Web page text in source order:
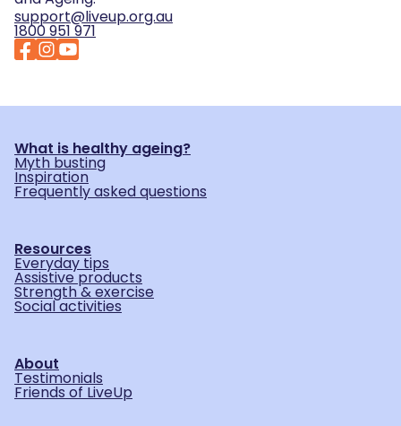
support@liveup.org.au
1800 951 971
What is healthy ageing?
Myth busting
Inspiration
Frequently asked questions
Resources
Everyday tips
Assistive products
Strength & exercise
Social activities
About
Testimonials
Friends of LiveUp